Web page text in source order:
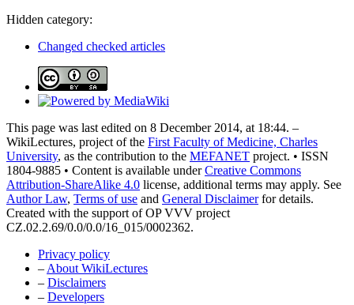
Hidden category:
Changed checked articles
This page was last edited on 8 December 2014, at 18:44. –
WikiLectures, project of the First Faculty of Medicine, Charles
University, as the contribution to the MEFANET project. • ISSN
1804-9885 • Content is available underCreative Commons
Attribution-ShareAlike 4.0 license, additional terms may apply. See
Author Law, Terms of use and General Disclaimerfor details.
Created with the support of OP VVV project
CZ.02.2.69/0.0/0.0/16_015/0002362.
Privacy policy
– About WikiLectures
– Disclaimers
– Developers